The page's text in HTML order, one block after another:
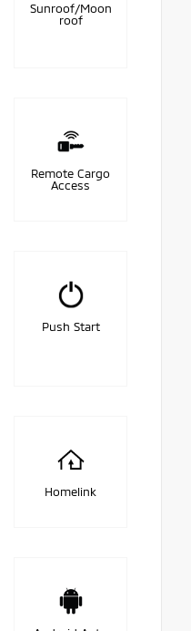
Sunroof/Moon
roof
Remote Cargo
Access
Push Start
Homelink